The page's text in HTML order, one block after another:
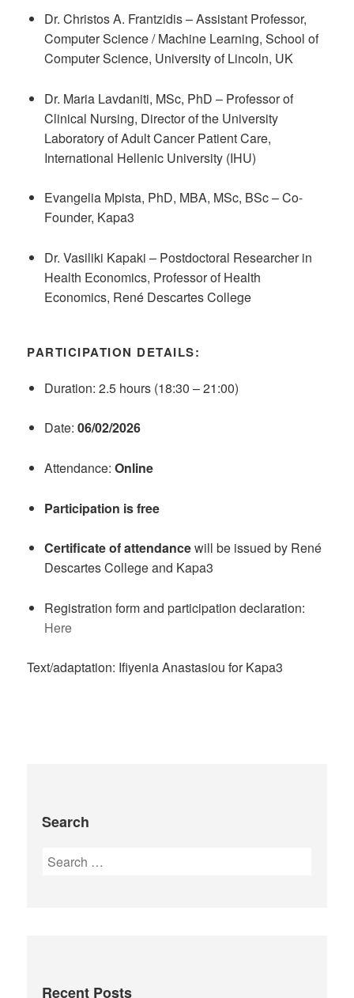
Dr. Christos A. Frantzidis – Assistant Professor,
Computer Science / Machine Learning, School of
Computer Science, University of Lincoln, UK
Dr. Maria Lavdaniti, MSc, PhD – Professor of
Clinical Nursing, Director of the University
Laboratory of Adult Cancer Patient Care,
International Hellenic University (IHU)
Evangelia Mpista, PhD, MBA, MSc, BSc – Co-
Founder, Kapa3
Dr. Vasiliki Kapaki – Postdoctoral Researcher in
Health Economics, Professor of Health
Economics, René Descartes College
PARTICIPATION DETAILS:
Duration: 2.5 hours (18:30 – 21:00)
Date: 06/02/2026
Attendance: Online
Participation is free
Certificate of attendancewill be issued by René
Descartes College and Kapa3
Registration form and participation declaration:
Here
Text/adaptation: Ifiyenia Anastasiou for Kapa3
Search
Recent Posts